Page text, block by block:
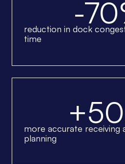
-
reduction in dock
time
more accurate receiving
planning